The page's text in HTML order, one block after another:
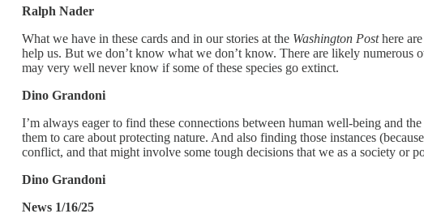
Ralph Nader
What we have in these cards and in our stories at the Washington Posthere
help us. But we don’t know what we don’t know. There are likely numerous
may very well never know if some of these species go extinct.
Dino Grandoni
I’m always eager to find these connections between human well-being and
them to care about protecting nature. And also finding those instances
conflict, and that might involve some tough decisions that we as a society or
Dino Grandoni
News 1/16/25